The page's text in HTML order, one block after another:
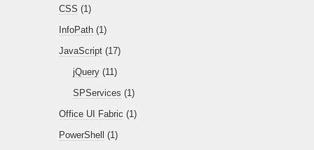
CSS (1)
InfoPath (1)
JavaScript (17)
jQuery (11)
SPServices (1)
Office UI Fabric (1)
PowerShell
(1)